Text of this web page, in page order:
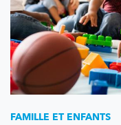
FAMILLE ET ENFANTS